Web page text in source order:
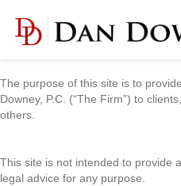
The purpose of this site is to
Downey, P.C. (“The Firm”) to
others.
This site is not intended to provide
legal advice for any purpose.